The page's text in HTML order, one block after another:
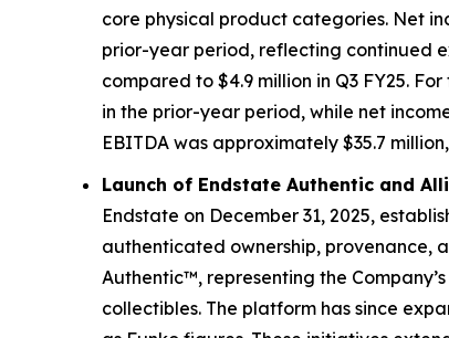
core physical product categories. Net
prior-year period, reflecting continued
compared to $4.9 million in Q3 FY25.
in the prior-year period, while net
EBITDA was approximately $35.7
Launch of Endstate Authentic and
Endstate on December 31, 2025,
authenticated ownership, provenance,
Authentic™, representing the
collectibles. The platform has since